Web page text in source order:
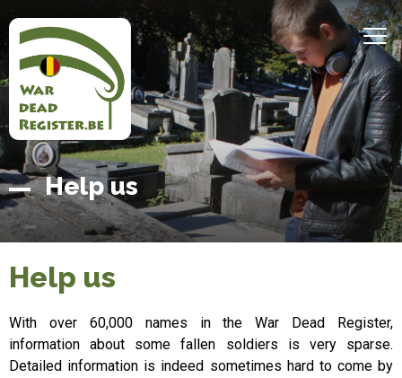
to
main
content
Home
Belgian
War
Dead
Register
Help us
Help us
With over 60,000 names in the War Dead Register,
information about some fallen soldiers is very sparse.
Detailed information is indeed sometimes hard to come by